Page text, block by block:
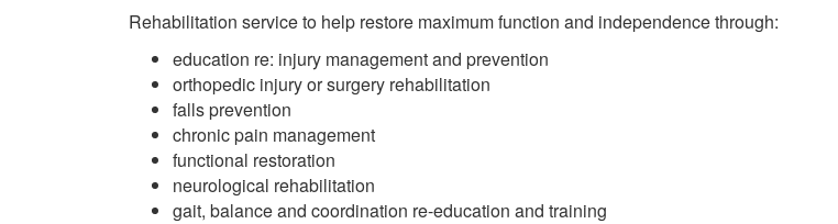
Rehabilitation service to help restore maximum function and independence through:
education re: injury management and prevention
orthopedic injury or surgery rehabilitation
falls prevention
chronic pain management
functional restoration
neurological rehabilitation
gait, balance and coordination re-education and training